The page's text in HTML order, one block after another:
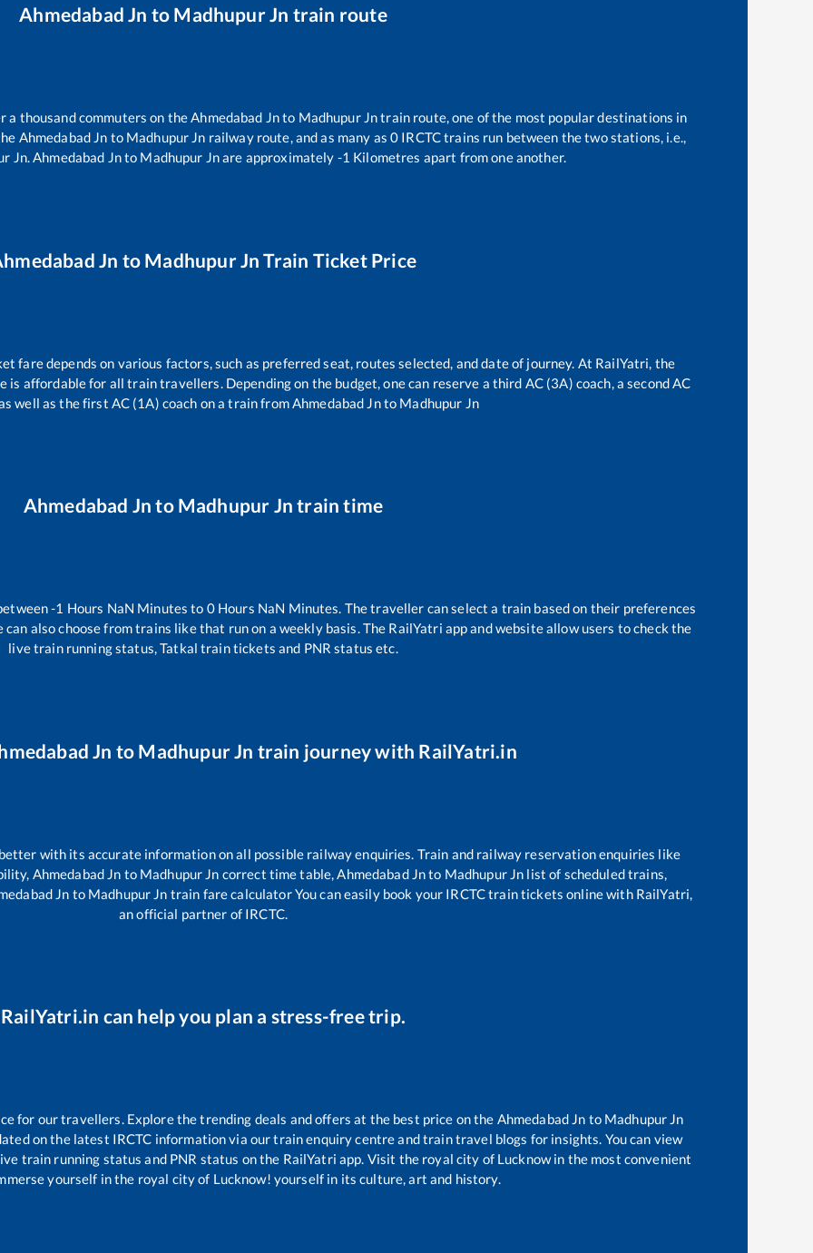
Ahmedabad Jn to Madhupur Jn train route
a thousand commuters on theAhmedabad Jnto Madhupur Jntrain route, one of the most popular destinations in
Ahmedabad Jn to Madhupur Jn railway route, and as many as 0 IRCTC trains run between the two stations, i.e.,
Jn.Ahmedabad Jnto Madhupur Jnare approximately -1 Kilometres apart from one another.
Jn to Madhupur Jn Train Ticket Price
fare depends on various factors, such as preferred seat, routes selected, and date of journey. At RailYatri, the
affordable for all train travellers. Depending on the budget, one can reserve a third AC (3A) coach, a second AC
well as the first AC (1A) coach on a train from Ahmedabad Jnto Madhupur Jn
Ahmedabad Jn to Madhupur Jn train time
-1 Hours NaN Minutes to 0Hours NaN Minutes. The traveller can select a train based on their preferences
can also choose from trains likethat run on a weekly basis. The RailYatri app and website allow users to check the
live train running status, Tatkal train tickets and PNR status etc.
Jn to Madhupur Jn train journey with RailYatri.in
with its accurate information on all possible railway enquiries. Train and railway reservation enquiries like
Ahmedabad Jn to Madhupur Jn correct time table,Ahmedabad Jnto Madhupur Jn list of scheduled trains,
Jn to Madhupur Jn train fare calculator You can easily book your IRCTC train tickets online with RailYatri,
an official partner of IRCTC.
RailYatri.in can help you plan a stress-free trip.
for our travellers. Explore the trending deals and offers at the best price on the Ahmedabad Jn to Madhupur Jn
on the latest IRCTC information via our train enquiry centre and train travel blogs for insights. You can view
train running status and PNR status on the RailYatri app. Visit the royal city of Lucknow in the most convenient
yourself in the royal city of Lucknow! yourself in its culture, art and history.